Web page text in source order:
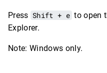
Press Shift + e to open
Explorer.
Note: Windows only.